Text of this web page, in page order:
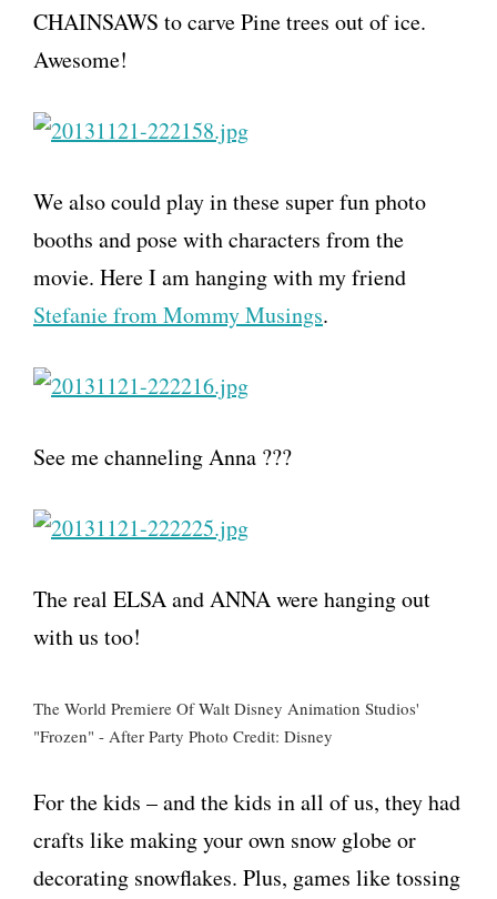
CHAINSAWS to carve Pine trees out of ice.
Awesome!
We also could play in these super fun photo
booths and pose with characters from the
movie. Here I am hanging with my friend
Stefanie from Mommy Musings.
See me channeling Anna ???
The real ELSA and ANNA were hanging out
with us too!
The World Premiere Of Walt Disney Animation Studios'
"Frozen" - After Party Photo Credit: Disney
For the kids – and the kids in all of us, they had
crafts like making your own snow globe or
decorating snowflakes. Plus, games like tossing